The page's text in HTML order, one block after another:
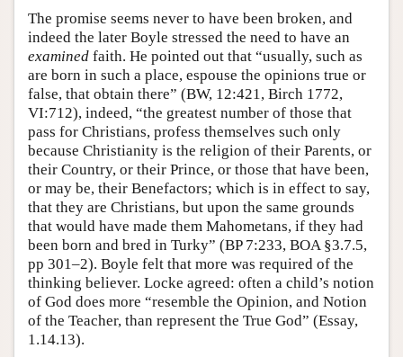
The promise seems never to have been broken, and
indeed the later Boyle stressed the need to have an
examined faith. He pointed out that “usually, such as
are born in such a place, espouse the opinions true or
false, that obtain there” (BW, 12:421, Birch 1772,
VI:712), indeed, “the greatest number of those that
pass for Christians, profess themselves such only
because Christianity is the religion of their Parents, or
their Country, or their Prince, or those that have been,
or may be, their Benefactors; which is in effect to say,
that they are Christians, but upon the same grounds
that would have made them Mahometans, if they had
been born and bred in Turky” (BP 7:233, BOA §3.7.5,
pp 301–2). Boyle felt that more was required of the
thinking believer. Locke agreed: often a child’s notion
of God does more “resemble the Opinion, and Notion
of the Teacher, than represent the True God” (Essay,
1.14.13).